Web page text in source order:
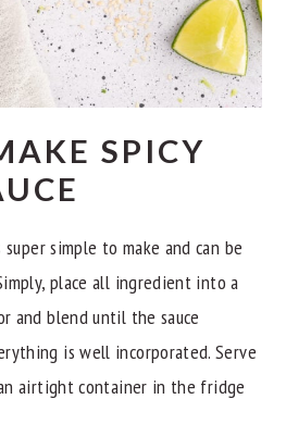
SPICY
simple to make and can be
place all ingredient into a
and blend until the sauce
is well incorporated. Serve
airtight container in the fridge